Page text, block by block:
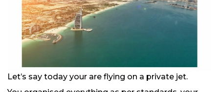
Let’s say today your are flying on a private jet.